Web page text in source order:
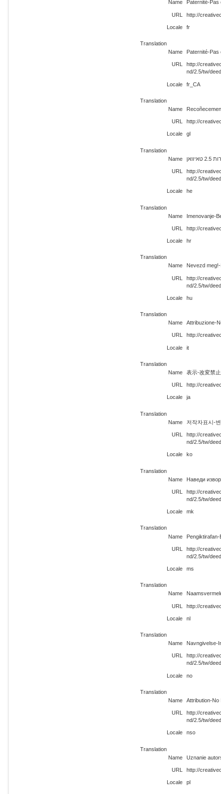
Name Paternité-Pas
URL http://
Locale fr
Translation
Name
Paternité-Pas
URL
http://
nd/2.5/tw/
Locale fr_CA
Translation
Name
URL http://
Locale gl
Translation
Name
URL
http://
nd/2.5/tw/
Locale he
Translation
Name
Imenovanje-
URL http://
Locale hr
Translation
Name
Nevezd
URL
http://
nd/2.5/tw/
Locale hu
Translation
Name
Attribuzione-
URL http://
Locale it
Translation
Name
表示-改変禁
URL http://
Locale ja
Translation
Name
저작자표시-
URL
http://
nd/2.5/tw/
Locale ko
Translation
Name
Наведи
URL
http://
nd/2.5/tw/
Locale mk
Translation
Name
URL
http://
nd/2.5/tw/
Locale ms
Translation
Name
URL http://
Locale nl
Translation
Name
Navngivelse-
URL
http://
nd/2.5/tw/
Locale no
Translation
Name
Attribution-No
URL
http://
nd/2.5/tw/
Locale nso
Translation
Name
Uznanie
URL http://
Locale pl